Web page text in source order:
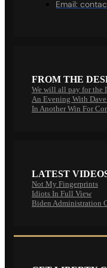
Email:
FROM THE
We will all pay for the
An Evening With
In Another Win For
LATEST
Not My Fingerprints
Idiots In Full View
Biden Administration